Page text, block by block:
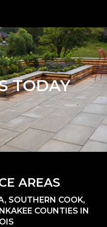
TODAY
AREAS
SOUTHERN COOK,
COUNTIES IN